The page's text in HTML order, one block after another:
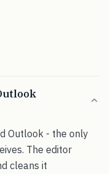
Outlook - the only
The editor
cleans it